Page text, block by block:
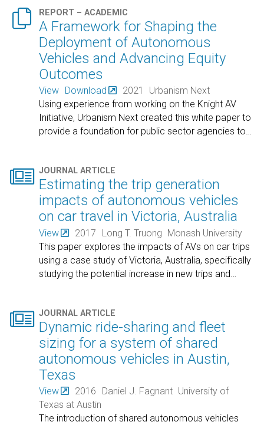
 REPORT – ACADEMIC
A Framework for Shaping the
Deployment of Autonomous
Vehicles and Advancing Equity
Outcomes
View Download 2021
Urbanism Next
Using experience from working on the Knight AV
Initiative, Urbanism Next created this white paper to
provide a foundation for public sector agencies to…
 JOURNAL ARTICLE
Estimating the trip generation
impacts of autonomous vehicles
on car travel in Victoria, Australia
View 2017 Long T. Truong Monash University
This paper explores the impacts of AVs on car trips
using a case study of Victoria, Australia, specifically
studying the potential increase in new trips and
 JOURNAL ARTICLE
Dynamic ride-sharing and fleet
sizing for a system of shared
autonomous vehicles in Austin,
Texas
View 2016 Daniel J. Fagnant University of
Texas at Austin
The introduction of shared autonomous vehicles